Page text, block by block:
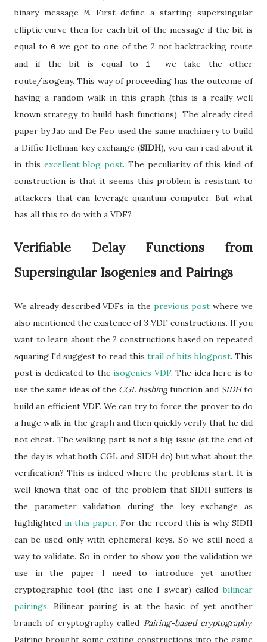
binary message M. First define a starting supersingular
elliptic curve then for each bit of the message if the bit is
equal to0 we got to one of the 2 not backtracking route
and if the bit is equal to
1 we take the other
route/isogeny. This way of proceeding has the outcome of
having a random walk in this graph (this is a really well
known strategy to build hash functions). The already cited
paper by Jao and De Feo used the same machinery to build
a Diffie Hellman key exchange (SIDH), you can read about it
in this excellent blog post. The peculiarity of this kind of
construction is that it seems this problem is resistant to
attackers that can leverage quantum computer. But what
has all this to do with a VDF?
Verifiable Delay Functions from
Supersingular Isogenies and Pairings
We already described VDFs in the previous post where we
also mentioned the existence of 3 VDF constructions. If you
want to learn about the 2 constructions based on repeated
squaring I'd suggest to read this trail of bits blogpost. This
post is dedicated to theisogenies VDF. The idea here is to
use the same ideas of the CGL hashingfunction and SIDHto
build an efficient VDF. We can try to force the prover to do
a huge walk in the graph and then quickly verify that he did
not cheat. The walking part is not a big issue (at the end of
the day is what both CGL and SIDH do) but what about the
verification? This is indeed where the problems start. It is
well known that one of the problem that SIDH suffers is
the parameter validation during the key exchange as
highlighted in this paper. For the record this is why SIDH
can be used only with ephemeral keys. So we still need a
way to validate. So in order to show you the validation we
use in the paper I need to introduce yet another
cryptographic tool (the last one I swear) calledbilinear
pairings. Bilinear pairing is at the basic of yet another
branch of cryptography called Pairing-based cryptography.
Pairing brought some exiting constructions into the game